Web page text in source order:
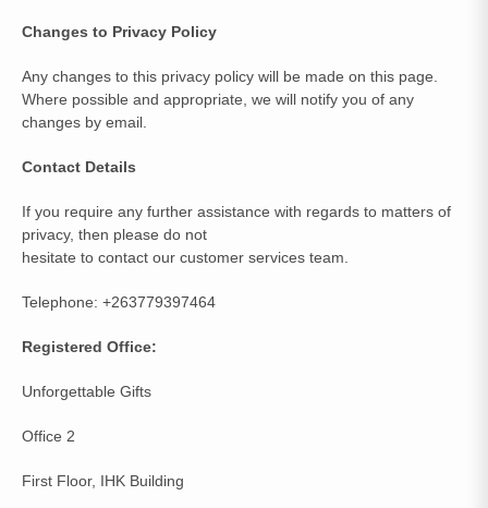
Changes to Privacy Policy
Any changes to this privacy policy will be made on this page.
Where possible and appropriate, we will notify you of any
changes by email.
Contact Details
If you require any further assistance with regards to matters of
privacy, then please do not
hesitate to contact our customer services team.
Telephone: +263779397464
Registered Office:
Unforgettable Gifts
Office 2
First Floor, IHK Building